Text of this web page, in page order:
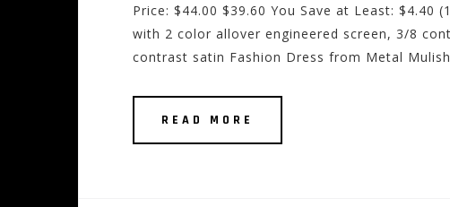
Price: $44.00 $39.60 You Save at Least: $4.40
with 2 color allover engineered screen, 3/8
contrast satin Fashion Dress from Metal
READ MORE